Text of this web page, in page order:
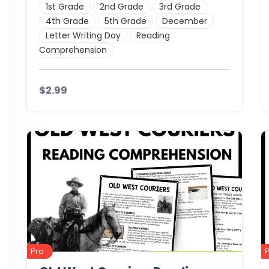
1st Grade 2nd Grade
3rd Grade
4th Grade
5th Grade
December
Letter Writing Day
Reading
Comprehension
$2.99
Details Download
Pro